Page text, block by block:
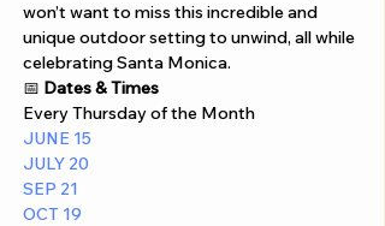
won’t want to miss this incredible and
unique outdoor setting to unwind, all while
celebrating Santa Monica.
📅 Dates & Times
Every Thursday of the Month
JUNE 15
JULY 20
SEP 21
OCT 19